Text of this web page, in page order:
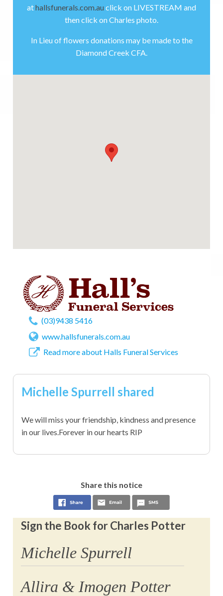
athallsfunerals.com.auclick on LIVESTREAM and
then click on Charles photo.
In Lieu of flowers donations may be made to the
Diamond Creek CFA.
(03)9438 5416
www.hallsfunerals.com.au
Read more about Halls Funeral Services
Michelle Spurrell shared
We will miss your friendship, kindness and presence
in our lives.Forever in our hearts RIP
Share this notice
Sign the Book for Charles Potter
Michelle Spurrell
Allira & Imogen Potter